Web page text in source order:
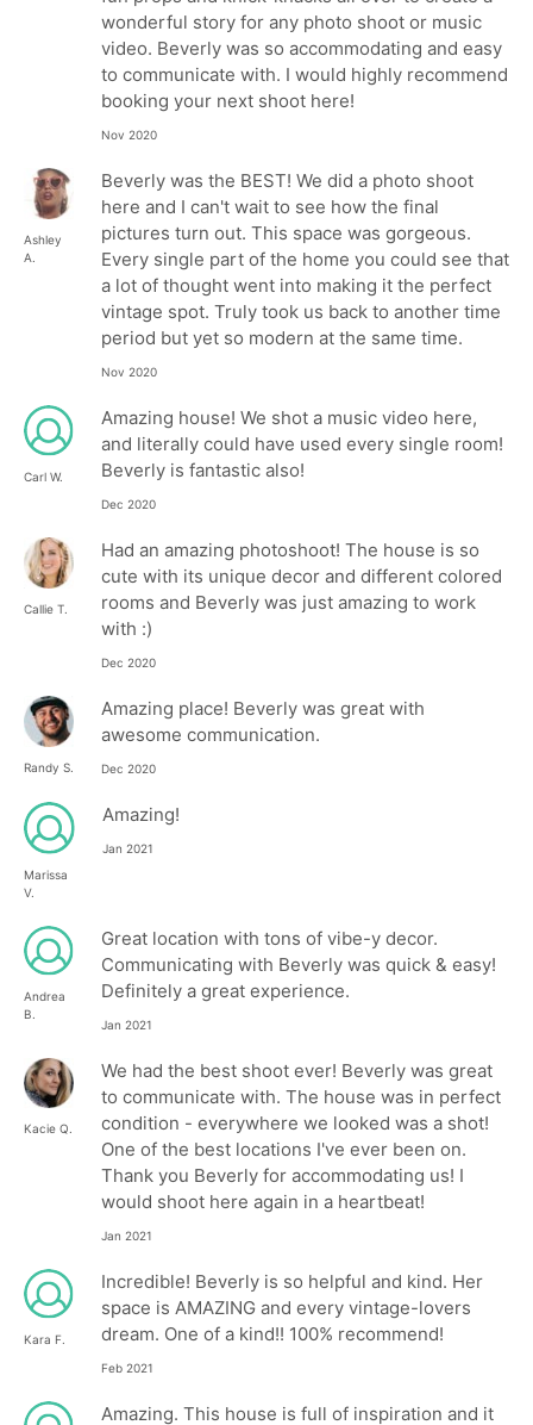
wonderful story for any photo shoot or music
video. Beverly was so accommodating and easy
to communicate with. I would highly recommend
booking your next shoot here!
Nov 2020
Ashley
A.
Beverly was the BEST! We did a photo shoot
here and I can't wait to see how the final
pictures turn out. This space was gorgeous.
Every single part of the home you could see that
a lot of thought went into making it the perfect
vintage spot. Truly took us back to another time
period but yet so modern at the same time.
Nov 2020
Carl W.
Amazing house! We shot a music video here,
and literally could have used every single room!
Beverly is fantastic also!
Dec 2020
Callie T.
Had an amazing photoshoot! The house is so
cute with its unique decor and different colored
rooms and Beverly was just amazing to work
with :)
Dec 2020
Randy S.
Amazing place! Beverly was great with
awesome communication.
Dec 2020
Marissa
V.
Amazing!
Jan 2021
Andrea
B.
Great location with tons of vibe-y decor.
Communicating with Beverly was quick & easy!
Definitely a great experience.
Jan 2021
Kacie Q.
We had the best shoot ever! Beverly was great
to communicate with. The house was in perfect
condition - everywhere we looked was a shot!
One of the best locations I've ever been on.
Thank you Beverly for accommodating us! I
would shoot here again in a heartbeat!
Jan 2021
Kara F.
Incredible! Beverly is so helpful and kind. Her
space is AMAZING and every vintage-lovers
dream. One of a kind!! 100% recommend!
Feb 2021
Amazing. This house is full of inspiration and it